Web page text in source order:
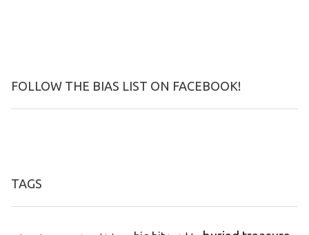
FOLLOW THE BIAS LIST ON FACEBOOK!
TAGS